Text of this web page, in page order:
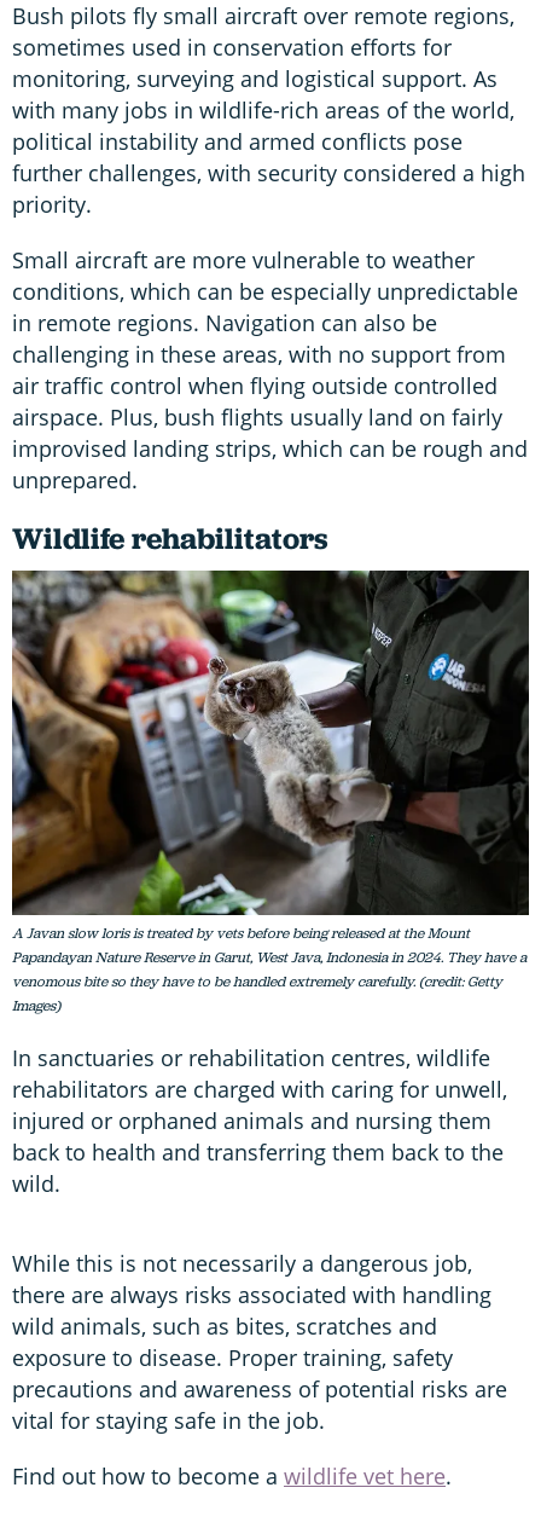
Bush pilots fly small aircraft over remote regions,
sometimes used in conservation efforts for
monitoring, surveying and logistical support. As
with many jobs in wildlife-rich areas of the world,
political instability and armed conflicts pose
further challenges, with security considered a high
priority.
Small aircraft are more vulnerable to weather
conditions, which can be especially unpredictable
in remote regions. Navigation can also be
challenging in these areas, with no support from
air traffic control when flying outside controlled
airspace. Plus, bush flights usually land on fairly
improvised landing strips, which can be rough and
unprepared.
Wildlife rehabilitators
A Javan slow loris is treated by vets before being released at the Mount
Papandayan Nature Reserve in Garut, West Java, Indonesia in 2024. They have a
venomous bite so they have to be handled extremely carefully. (credit: Getty
Images)
In sanctuaries or rehabilitation centres, wildlife
rehabilitators are charged with caring for unwell,
injured or orphaned animals and nursing them
back to health and transferring them back to the
wild.
While this is not necessarily a dangerous job,
there are always risks associated with handling
wild animals, such as bites, scratches and
exposure to disease. Proper training, safety
precautions and awareness of potential risks are
vital for staying safe in the job.
Find out how to become a wildlife vet here.